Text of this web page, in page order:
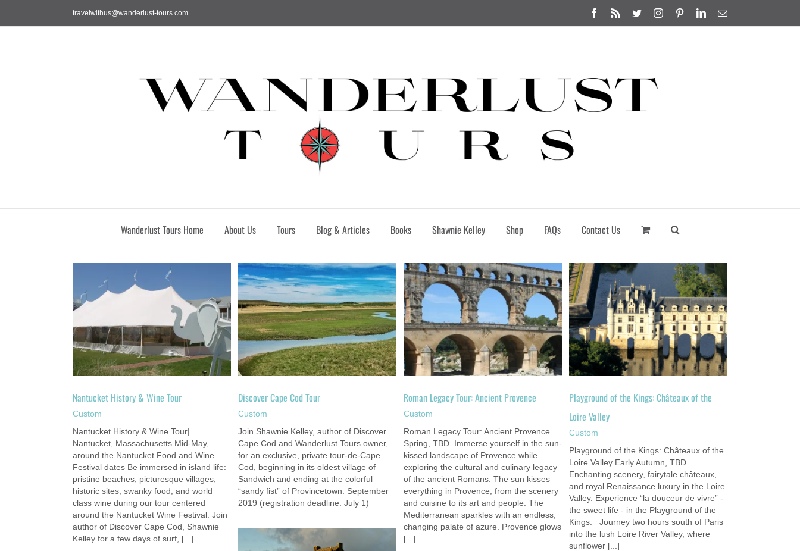
content
travelwithus@wanderlust-tours.com Facebook
Rss TwitterInstagramPinterestLinkedInEmail
Wanderlust Tours Home About Us Tours Blog & Articles Books Shawnie Kelley Shop FAQs Contact Us
Nantucket History & Wine Tour
Custom
Nantucket History & Wine Tour|
Nantucket, Massachusetts Mid-May,
around the Nantucket Food and Wine
Festival dates Be immersed in island life:
pristine beaches, picturesque villages,
historic sites, swanky food, and world
class wine during our tour centered
around the Nantucket Wine Festival. Join
author of Discover Cape Cod, Shawnie
Kelley for a few days of surf, [...]
Discover Cape Cod Tour
Custom
Discover Cape Cod Tour
Custom
Join Shawnie Kelley, author of Discover
Cape Cod and Wanderlust Tours owner,
for an exclusive, private tour-de-Cape
Cod, beginning in its oldest village of
Sandwich and ending at the colorful
“sandy fist” of Provincetown. September
2019 (registration deadline: July 1)
Roman Legacy Tour: Ancient Provence
Custom
Roman Legacy Tour: Ancient Provence
Custom
Roman Legacy Tour: Ancient Provence
Spring, TBD Immerse yourself in the sun-
kissed landscape of Provence while
exploring the cultural and culinary legacy
of the ancient Romans. The sun kisses
everything in Provence; from the scenery
and cuisine to its art and people. The
Mediterranean sparkles with an endless,
changing palate of azure. Provence glows
[...]
Playground of the Kings: Châteaux of the
Loire Valley
Custom
Playground of the Kings: Châteaux of the
Loire Valley
Custom
Playground of the Kings: Châteaux of the
Loire Valley Early Autumn, TBD
Enchanting scenery, fairytale châteaux,
and royal Renaissance luxury in the Loire
Valley. Experience “la douceur de vivre” -
the sweet life - in the Playground of the
Kings. Journey two hours south of Paris
into the lush Loire River Valley, where
sunflower [...]